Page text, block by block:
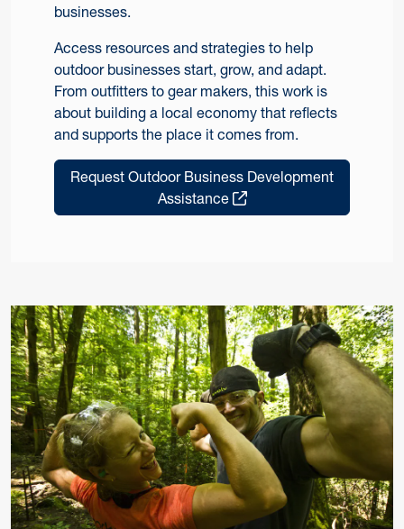
businesses.
Access resources and strategies to help
outdoor businesses start, grow, and adapt.
From outfitters to gear makers, this work is
about building a local economy that reflects
and supports the place it comes from.
Request Outdoor Business Development
Assistance